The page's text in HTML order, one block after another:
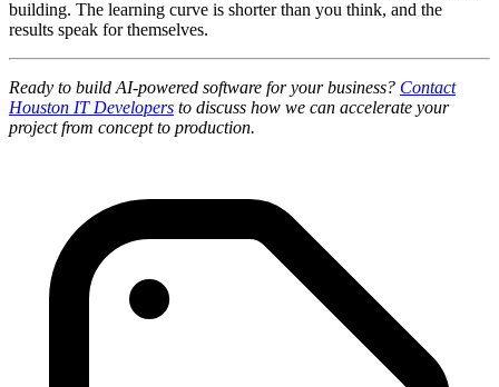
building. The learning curve is shorter than you think, and the
results speak for themselves.
Ready to build AI-powered software for your business? Contact
Houston IT Developers to discuss how we can accelerate your
project from concept to production.